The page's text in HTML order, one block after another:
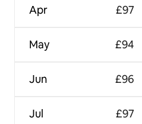
Apr
May
Jun
Jul
£97
£94
£96
£97